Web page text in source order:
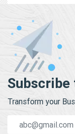
Transform your